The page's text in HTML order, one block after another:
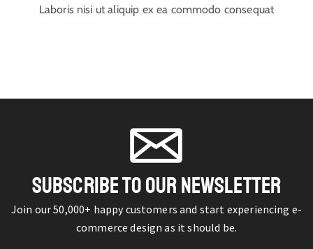
Laboris nisi ut aliquip ex ea commodo consequat
SUBSCRIBE TO OUR NEWSLETTER
Join our 50,000+ happy customers and start experiencing e-
commerce design as it should be.